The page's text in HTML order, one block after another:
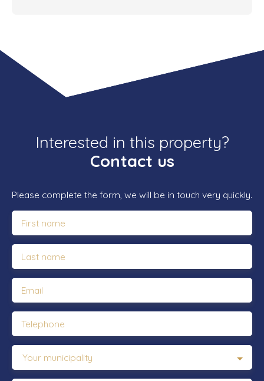
Interested in this property?
Contact us
Please complete the form, we will be in touch very quickly.
First name
Last name
Email
Telephone
Your municipality